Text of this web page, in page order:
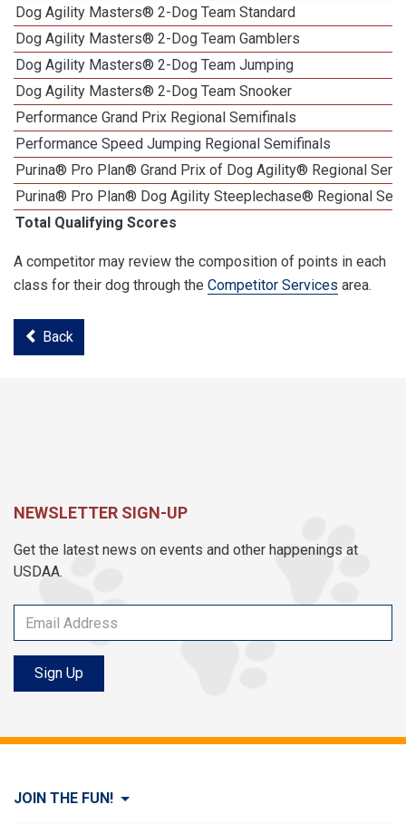
Dog Agility Masters® 2-Dog Team Standard
Dog Agility Masters® 2-Dog Team Gamblers
Dog Agility Masters® 2-Dog Team Jumping
Dog Agility Masters® 2-Dog Team Snooker
Performance Grand Prix Regional Semifinals
Performance Speed Jumping Regional Semifinals
Purina® Pro Plan® Grand Prix of Dog Agility® Regional
Purina® Pro Plan® Dog Agility Steeplechase® Regional
Total Qualifying Scores
A competitor may review the composition of points in each
class for their dog through the Competitor Services area.
Back
NEWSLETTER SIGN-UP
Get the latest news on events and other happenings at
USDAA.
Sign Up
JOIN THE FUN!